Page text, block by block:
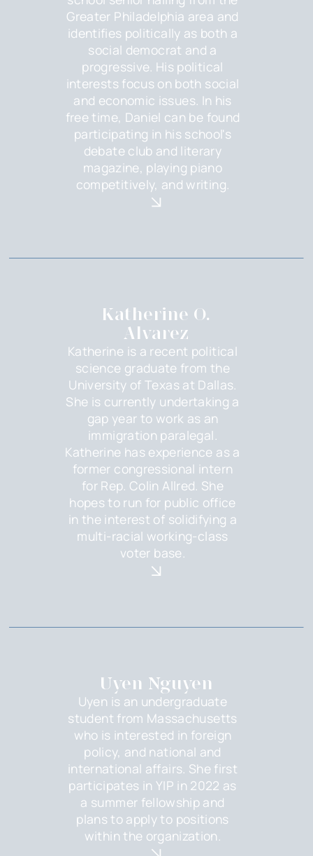
Greater Philadelphia area and
identifies politically as both a
social democrat and a
progressive. His political
interests focus on both social
and economic issues. In his
free time, Daniel can be found
participating in his school's
debate club and literary
magazine, playing piano
competitively, and writing.
Katherine O.
Alvarez
Katherine is a recent political
science graduate from the
University of Texas at Dallas.
She is currently undertaking a
gap year to work as an
immigration paralegal.
Katherine has experience as a
former congressional intern
for Rep. Colin Allred. She
hopes to run for public office
in the interest of solidifying a
multi-racial working-class
voter base.
Uyen Nguyen
Uyen is an undergraduate
student from Massachusetts
who is interested in foreign
policy, and national and
international affairs. She first
participates in YIP in 2022 as
a summer fellowship and
plans to apply to positions
within the organization.